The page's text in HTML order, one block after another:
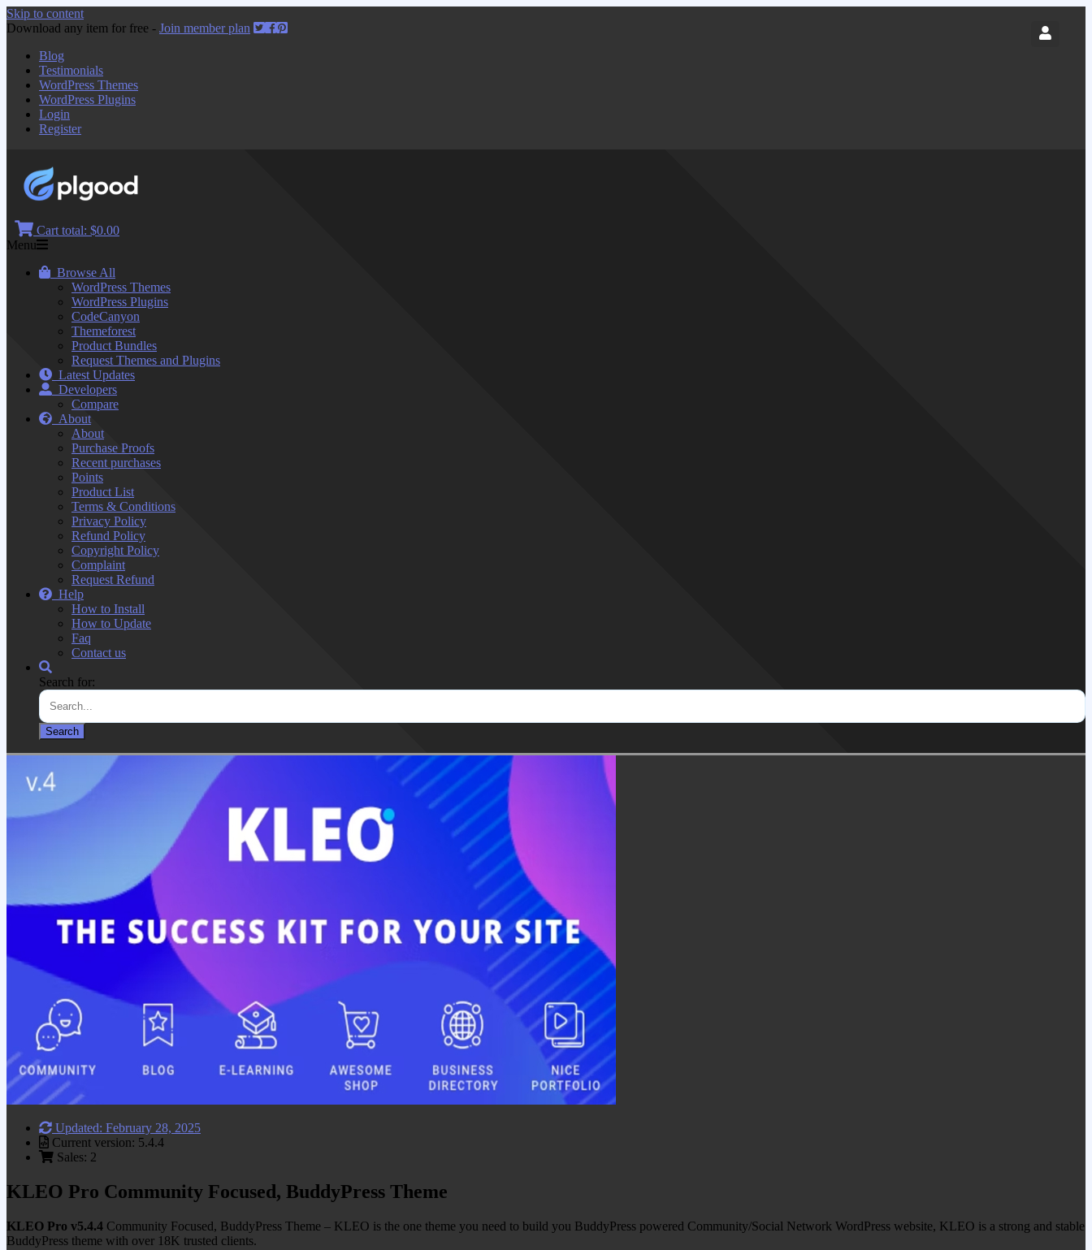
Skip to content
Download any item for free - Join member plan
Blog
Testimonials
WordPress Themes
WordPress Plugins
Login
Register
Cart total: $0.00
Menu
Browse All
WordPress Themes
WordPress Plugins
CodeCanyon
Themeforest
Product Bundles
Request Themes and Plugins
Latest Updates
Developers
Compare
About
About
Purchase Proofs
Recent purchases
Points
Product List
Terms & Conditions
Privacy Policy
Refund Policy
Copyright Policy
Complaint
Request Refund
Help
How to Install
How to Update
Faq
Contact us
Search for:
Updated: February 28, 2025
Current version: 5.4.4
Sales: 2
KLEO Pro Community Focused, BuddyPress Theme
KLEO Pro v5.4.4 Community Focused, BuddyPress Theme – KLEO is the one theme you need to build you BuddyPress powered Community/Social Network WordPress website, KLEO is a strong and stable
BuddyPress theme with over 18K trusted clients.